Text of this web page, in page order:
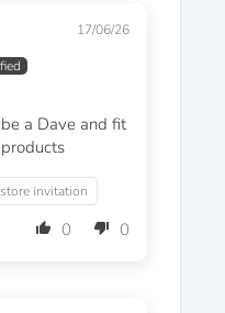
17/06/26
a Dave and fit
invitation
0 0